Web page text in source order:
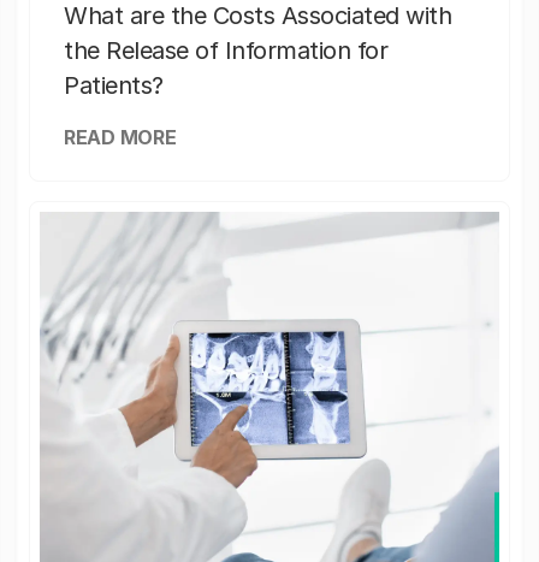
What are the Costs Associated with
the Release of Information for
Patients?
READ MORE